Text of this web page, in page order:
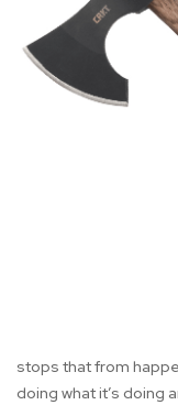
stops that from
doing what it’s doing